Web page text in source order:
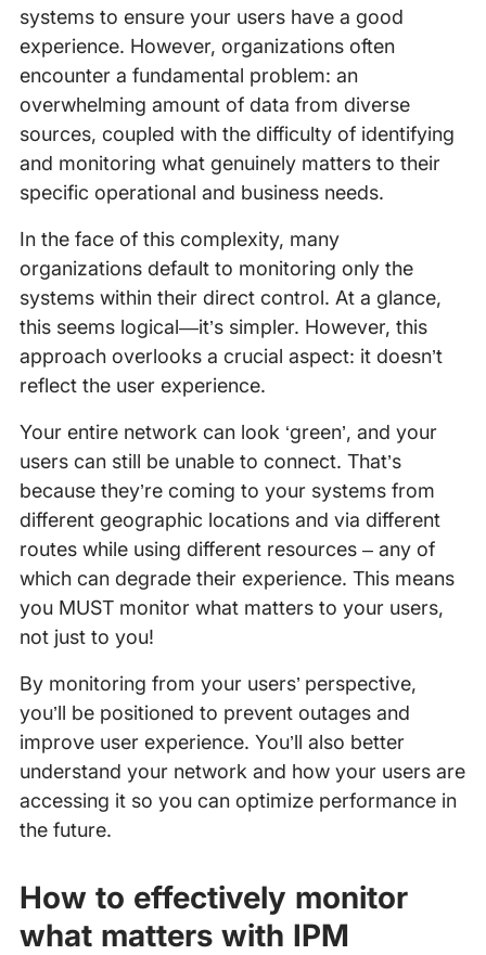
systems to ensure your users have a good
experience. However, organizations often
encounter a fundamental problem: an
overwhelming amount of data from diverse
sources, coupled with the difficulty of identifying
and monitoring what genuinely matters to their
specific operational and business needs.
In the face of this complexity, many
organizations default to monitoring only the
systems within their direct control. At a glance,
this seems logical—it’s simpler. However, this
approach overlooks a crucial aspect: it doesn’t
reflect the user experience.
Your entire network can look ‘green’, and your
users can still be unable to connect. That’s
because they’re coming to your systems from
different geographic locations and via different
routes while using different resources – any of
which can degrade their experience. This means
you MUST monitor what matters to your users,
not just to you!
By monitoring from your users’ perspective,
you’ll be positioned to prevent outages and
improve user experience. You’ll also better
understand your network and how your users are
accessing it so you can optimize performance in
the future.
How to effectively monitor
what matters with IPM